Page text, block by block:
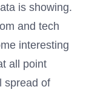
is showing.
and tech
interesting
all point
spread of